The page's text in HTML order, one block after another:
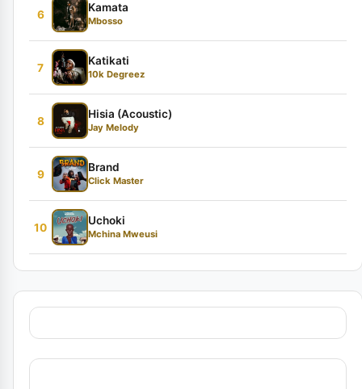
6
Kamata
Mbosso
7
Katikati
10k Degreez
8
Hisia (Acoustic)
Jay Melody
9
Brand
Click Master
10
Uchoki
Mchina Mweusi